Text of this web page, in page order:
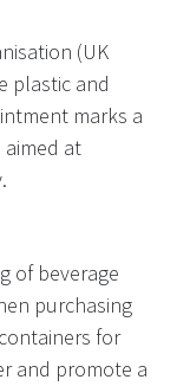
(UK
plastic and
marks a
at
of beverage
purchasing
for
and promote a